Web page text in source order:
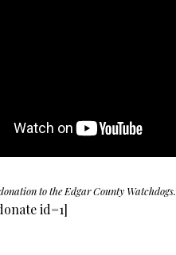
to the Edgar County Watchdogs.
id=1]